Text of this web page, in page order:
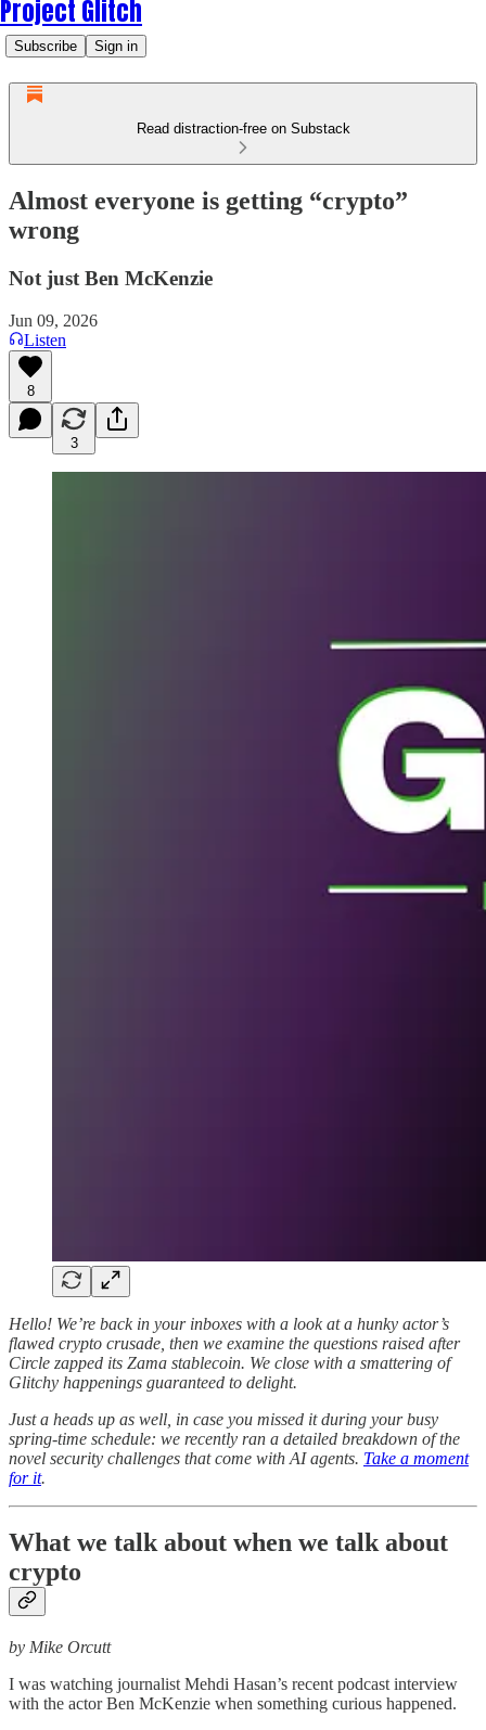
Project Glitch
Subscribe Sign in
Read distraction-free on Substack
Almost everyone is getting “crypto”
wrong
Not just Ben McKenzie
Jun 09, 2026
Listen
8
3
Hello! We’re back in your inboxes with a look at a hunky actor’s
flawed crypto crusade, then we examine the questions raised after
Circle zapped its Zama stablecoin. We close with a smattering of
Glitchy happenings guaranteed to delight.
Just a heads up as well, in case you missed it during your busy
spring-time schedule: we recently ran a detailed breakdown of the
novel security challenges that come with AI agents. Take a moment
for it.
What we talk about when we talk about
crypto
by Mike Orcutt
I was watching journalist Mehdi Hasan’s recent podcast interview
with the actor Ben McKenzie when something curious happened.